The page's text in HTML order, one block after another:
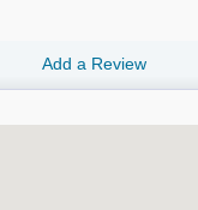
Add a Review